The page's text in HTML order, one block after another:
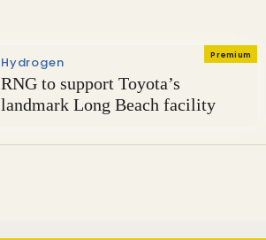
Premium
Hydrogen
RNG to support Toyota’s
landmark Long Beach facility